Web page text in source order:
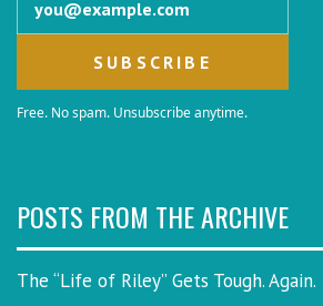
Free. No spam. Unsubscribe anytime.
POSTS FROM THE ARCHIVE
The “Life of Riley” Gets Tough. Again.